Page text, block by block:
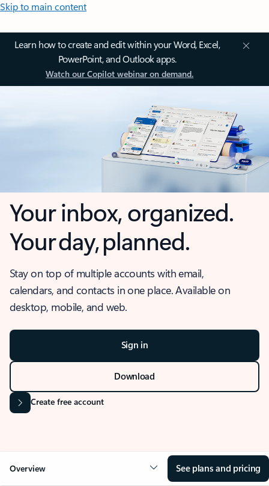
Skip to main content
Learn how to create and edit within your Word, Excel,
PowerPoint, and Outlook apps.
Watch our Copilot webinar on demand.
Your inbox, organized.
Your day, planned.
Stay on top of multiple accounts with email,
calendars, and contacts in one place. Available on
desktop, mobile, and web.
Sign in
Download
Create free account
Overview See plans and pricing